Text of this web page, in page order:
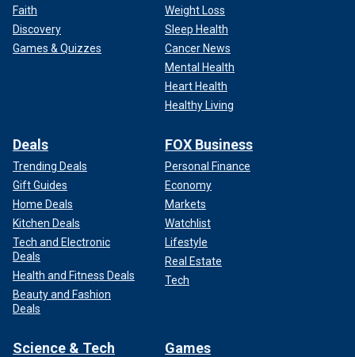
Faith
Discovery
Games & Quizzes
Weight Loss
Sleep Health
Cancer News
Mental Health
Heart Health
Healthy Living
Deals
Trending Deals
Gift Guides
Home Deals
Kitchen Deals
Tech and Electronic
Deals
Health and Fitness Deals
Beauty and Fashion
Deals
FOX Business
Personal Finance
Economy
Markets
Watchlist
Lifestyle
Real Estate
Tech
Science & Tech Games